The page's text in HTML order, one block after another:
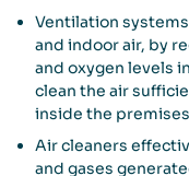
Ventilation
and indoor air, by
and oxygen levels
clean the air
inside the
Air cleaners
and gases